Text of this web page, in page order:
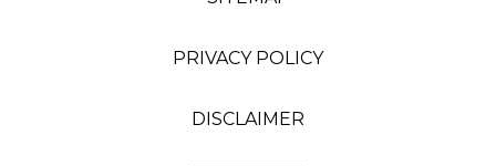
PRIVACY POLICY
DISCLAIMER